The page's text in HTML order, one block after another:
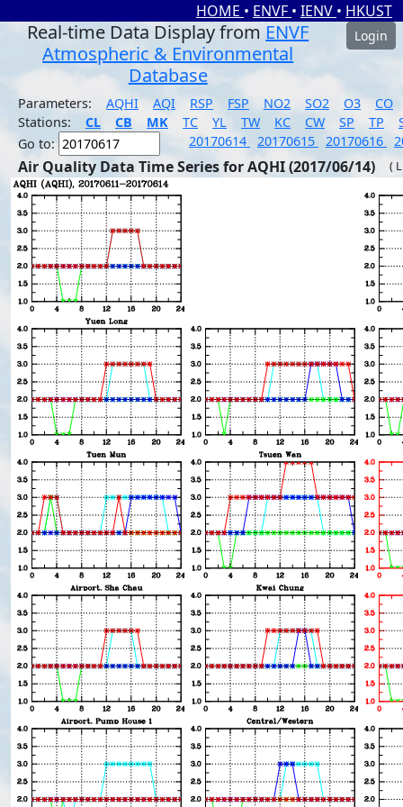
HOME • ENVF • IENV • HKUST
Real-time Data Display from ENVF
Atmospheric & Environmental
Database
Login
Parameters: AQHI AQI RSP FSP NO2 SO2 O3
CO
Stations:
CL CB MK TC YL TW KC CW SP TP
Go to:
20170614 20170615 20170616
Air Quality Data Time Series for AQHI (2017/06/14) (